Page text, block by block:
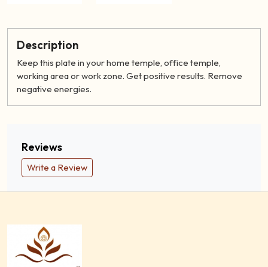
Description
Keep this plate in your home temple, office temple,
working area or work zone. Get positive results. Remove
negative energies.
Reviews
Write a Review